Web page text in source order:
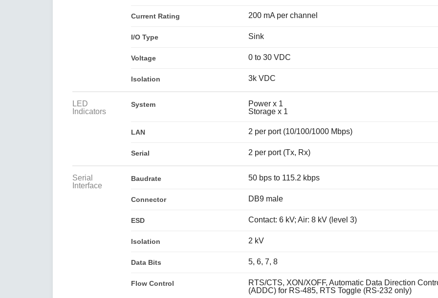
Current Rating 200 mA per channel
I/O Type Sink
Voltage 0 to 30 VDC
Isolation 3k VDC
LED
Indicators
System
Power x 1
Storage x 1
LAN 2 per port (10/100/1000 Mbps)
Serial 2 per port (Tx, Rx)
Serial
Interface
Baudrate 50 bps to 115.2 kbps
Connector DB9 male
ESD Contact: 6 kV; Air: 8 kV (level 3)
Isolation 2 kV
Data Bits 5, 6, 7, 8
Flow Control
RTS/CTS, XON/XOFF, Automatic Data Direction
(ADDC) for RS-485, RTS Toggle (RS-232 only)